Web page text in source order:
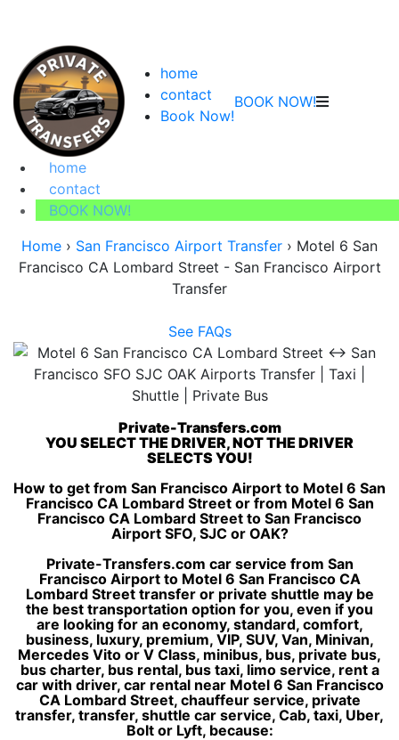
home
contact
Book Now!
BOOK NOW!
home
contact
BOOK NOW!
Home › San Francisco Airport Transfer › Motel 6 San
Francisco CA Lombard Street - San Francisco Airport
Transfer
See FAQs
Private-Transfers.com
YOU SELECT THE DRIVER, NOT THE DRIVER
SELECTS YOU!
How to get from San Francisco Airport to Motel 6 San
Francisco CA Lombard Street or from Motel 6 San
Francisco CA Lombard Street to San Francisco
Airport SFO, SJC or OAK?
Private-Transfers.com car service from San
Francisco Airport to Motel 6 San Francisco CA
Lombard Street transfer or private shuttle may be
the best transportation option for you, even if you
are looking for an economy, standard, comfort,
business, luxury, premium, VIP, SUV, Van, Minivan,
Mercedes Vito or V Class, minibus, bus, private bus,
bus charter, bus rental, bus taxi, limo service, rent a
car with driver, car rental near Motel 6 San Francisco
CA Lombard Street, chauffeur service, private
transfer, transfer, shuttle car service, Cab, taxi, Uber,
Bolt or Lyft, because: